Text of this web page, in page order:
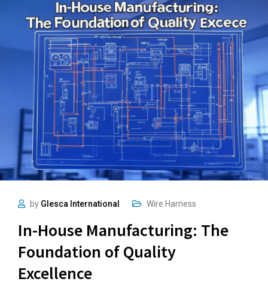
by Glesca International Wire Harness
In-House Manufacturing: The
Foundation of Quality
Excellence